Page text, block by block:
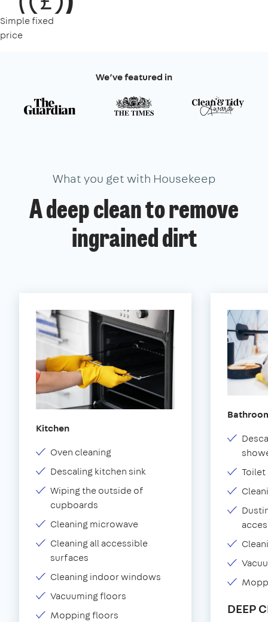
Simple fixed
price
We’ve featured in
What you get with Housekeep
A deep clean to remove
ingrained dirt
Kitchen
Oven cleaning
Descaling kitchen sink
Wiping the outside of
cupboards
Cleaning microwave
Cleaning all accessible
surfaces
Cleaning indoor windows
Vacuuming floors
Mopping floors
Toilet
DEEP